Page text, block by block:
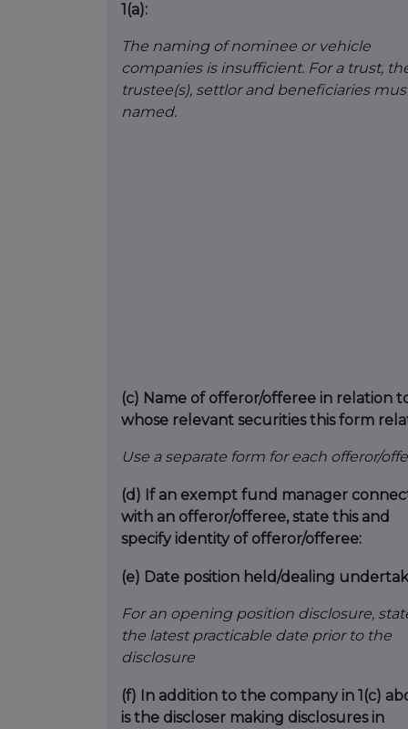
1(a):
The naming of nominee or vehicle
companies is insufficient. For a trust,
trustee(s), settlor and beneficiaries
named.
(c) Name of offeror/offeree in relation
whose relevant securities this form
Use a separate form for each offeror/
(d) If an exempt fund manager
with an offeror/offeree, state this and
specify identity of offeror/offeree:
(e) Date position held/dealing
For an opening position disclosure,
the latest practicable date prior to the
disclosure
(f)
In addition to the company in 1(c)
is the discloser making disclosures in